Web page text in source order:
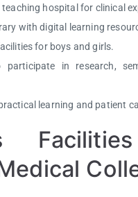
hospital for clinical
with digital learning
for boys and girls.
participate in research,
learning and patient